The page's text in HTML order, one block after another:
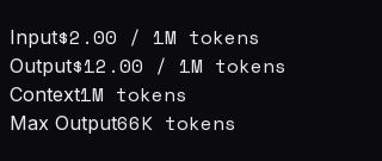
Input$2.00 / 1M tokens
Output$12.00 / 1M tokens
Context1M tokens
Max Output66K tokens